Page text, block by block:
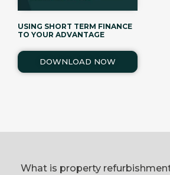
USING SHORT TERM FINANCE
TO YOUR ADVANTAGE
DOWNLOAD NOW
What is property